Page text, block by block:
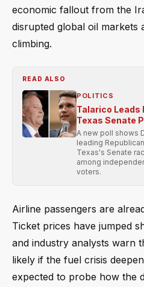
economic fallout from the
disrupted global oil markets
climbing.
READ ALSO
POLITICS
Talarico Leads
Texas Senate
A new poll shows
leading
Texas's Senate
among
voters.
Airline passengers are
Ticket prices have jumped
and industry analysts warn
likely if the fuel crisis
expected to probe how the